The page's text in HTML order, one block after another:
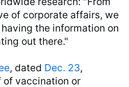
of corporate affairs, we
the information on
out there."
, dated Dec. 23,
of vaccination or